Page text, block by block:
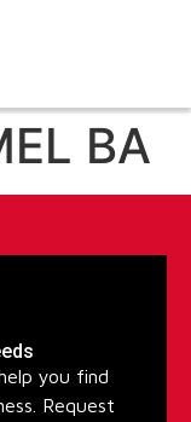
BA
you find
Request